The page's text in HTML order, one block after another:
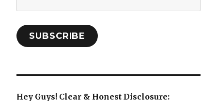
Address:
SUBSCRIBE
Hey Guys! Clear & Honest Disclosure: